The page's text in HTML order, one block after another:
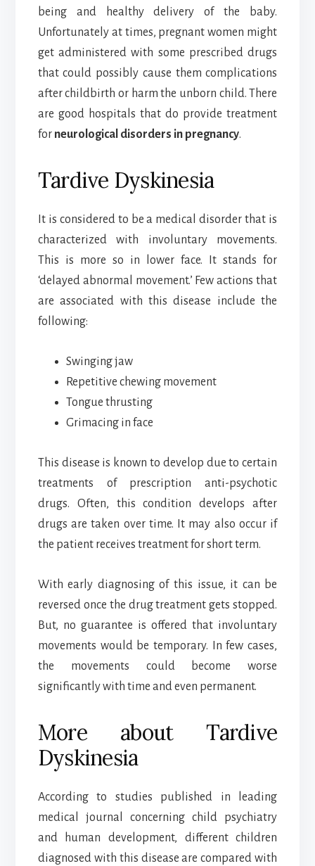
being and healthy delivery of the baby.
Unfortunately at times, pregnant women might
get administered with some prescribed drugs
that could possibly cause them complications
after childbirth or harm the unborn child. There
are good hospitals that do provide treatment
for neurological disorders in pregnancy.
Tardive Dyskinesia
It is considered to be a medical disorder that is
characterized with involuntary movements.
This is more so in lower face. It stands for
‘delayed abnormal movement.’ Few actions that
are associated with this disease include the
following:
Swinging jaw
Repetitive chewing movement
Tongue thrusting
Grimacing in face
This disease is known to develop due to certain
treatments of prescription anti-psychotic
drugs. Often, this condition develops after
drugs are taken over time. It may also occur if
the patient receives treatment for short term.
With early diagnosing of this issue, it can be
reversed once the drug treatment gets stopped.
But, no guarantee is offered that involuntary
movements would be temporary. In few cases,
the movements could become worse
significantly with time and even permanent.
More about Tardive
Dyskinesia
According to studies published in leading
medical journal concerning child psychiatry
and human development, different children
diagnosed with this disease are compared with